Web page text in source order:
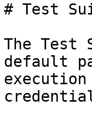
# Test
The Test
default